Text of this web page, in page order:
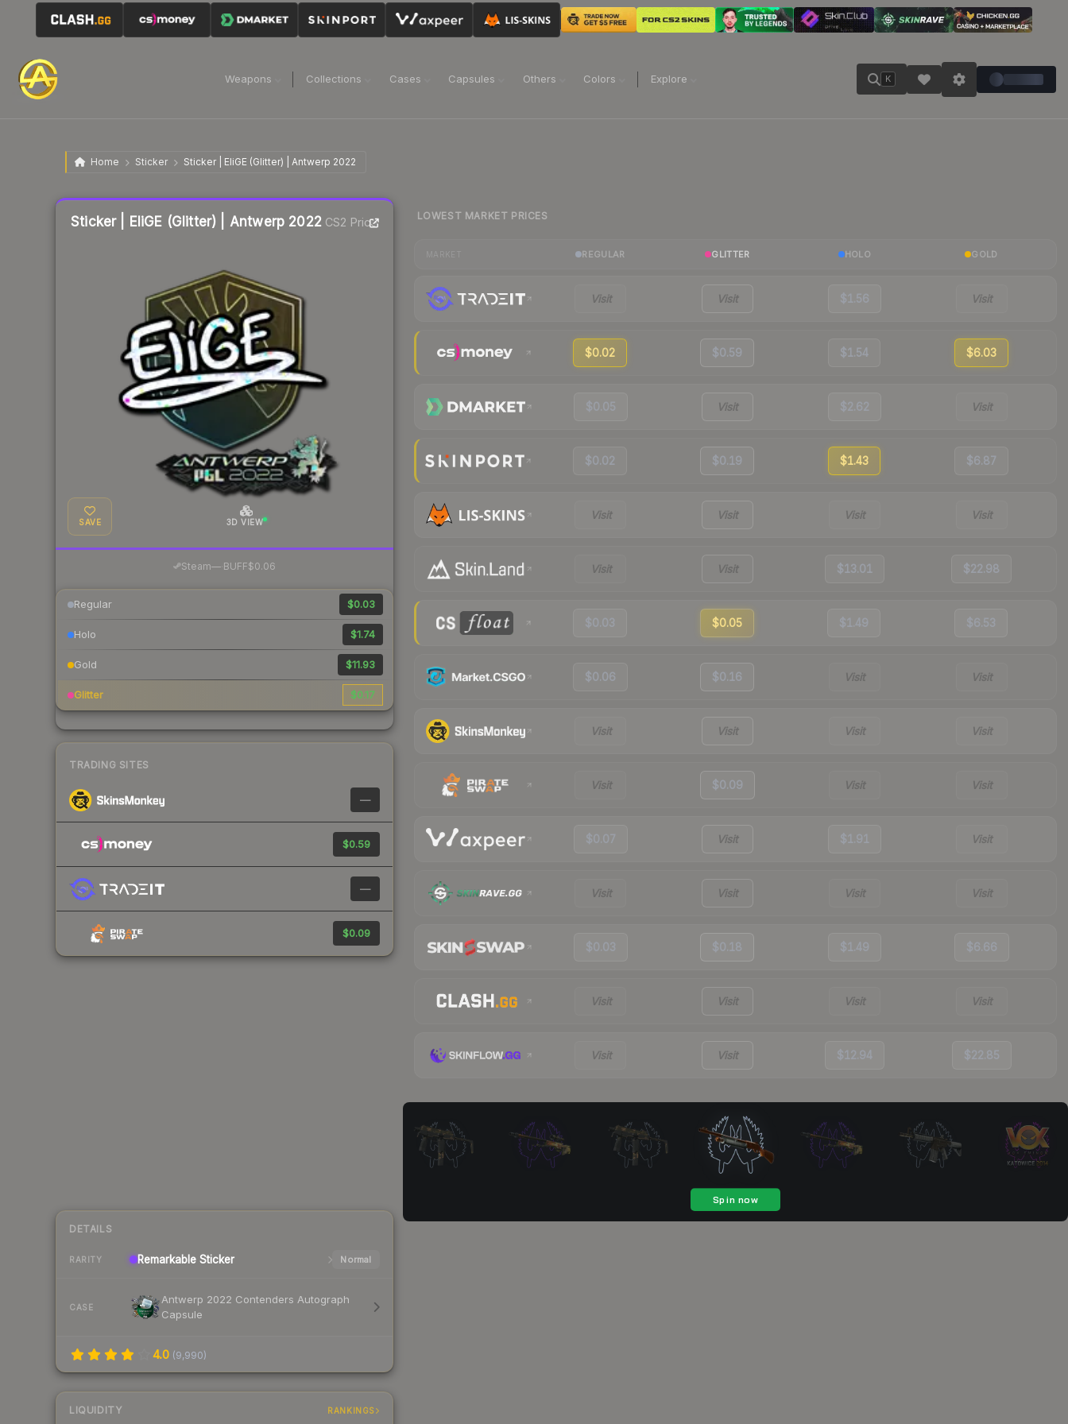
Weapons Collections Cases Capsules Others Colors Explore K
Home Sticker Sticker | EliGE (Glitter) | Antwerp 2022
Sticker | EliGE (Glitter) | Antwerp 2022CS2 Price
SAVE 3D VIEW
Steam—· BUFF$0.06
Regular $0.03
Holo $1.74
Gold $11.93
Glitter $0.17
TRADING SITES
—
$0.59
—
$0.09
DETAILS
RARITY Remarkable Sticker Normal
CASE
Antwerp 2022 Contenders Autograph
Capsule
4.0 (9,990)
LIQUIDITY RANKINGS
Liquidity score
LOWEST MARKET PRICES
REGULAR GLITTER HOLO GOLD
Visit Visit $1.56 Visit
$0.02 $0.59 $1.54 $6.03
$0.05 Visit $2.62 Visit
$0.02 $0.19 $1.43 $6.87
Visit Visit Visit Visit
Visit Visit $13.01 $22.98
$0.03 $0.05 $1.49 $6.53
$0.06 $0.16 Visit Visit
Visit Visit Visit Visit
Visit $0.09 Visit Visit
$0.07 Visit $1.91 Visit
Visit Visit Visit Visit
$0.03 $0.18 $1.49 $6.66
Visit Visit Visit Visit
Visit Visit $12.94 $22.85